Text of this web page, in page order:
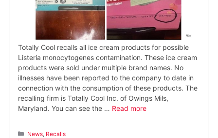
Totally Cool recalls all ice cream products for possible
Listeria monocytogenes contamination. These ice cream
products were sold under multiple brand names. No
illnesses have been reported to the company to date in
connection with the consumption of these products. The
recalling firm is Totally Cool Inc. of Owings Mils,
Maryland. You can see the … Read more
Categories
News Recalls